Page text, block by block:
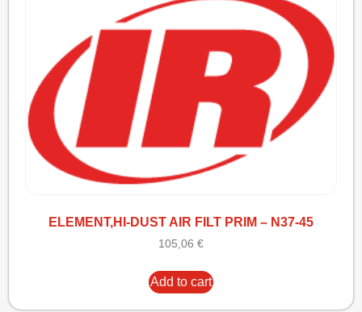
ELEMENT,HI-DUST AIR FILT PRIM – N37-45
105,06 €
Add to cart